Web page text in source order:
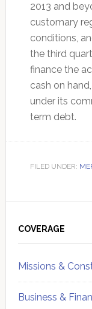
2013 and
customary
conditions,
the third
finance the
cash on
under its
term debt.
FILED UNDER:
Sidebar
COVERAGE
Missions &
Business &